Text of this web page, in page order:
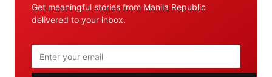
Get meaningful stories from Manila Republic
delivered to your inbox.